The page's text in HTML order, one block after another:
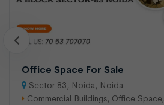
Office Space For Sale
Sector 83, Noida, Noida
Commercial Buildings, Office Space,